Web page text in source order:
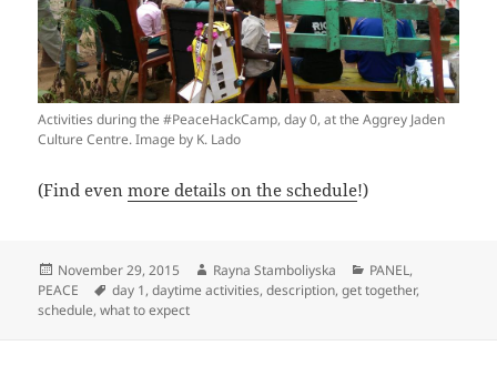
Activities during the #PeaceHackCamp, day 0, at the Aggrey Jaden
Culture Centre. Image by K. Lado
(Find evenmore details on the schedule!)
Posted
on
November 29, 2015 Author
Rayna Stamboliyska Categories
PANEL,
PEACE
Tags
day 1,daytime activities,description,get together,
schedule,what to expect